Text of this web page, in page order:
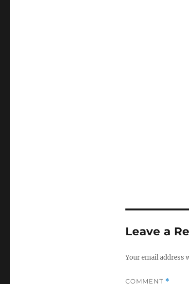
Leave a
Your email address
COMMENT *